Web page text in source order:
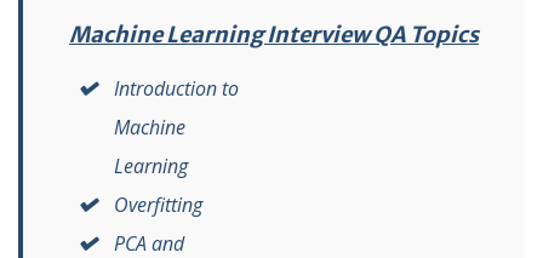
Machine Learning Interview QA Topics
Introduction to
Machine
Learning
Overfitting
PCA and